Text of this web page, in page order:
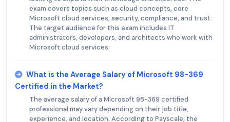
exam covers topics such as cloud concepts, core
Microsoft cloud services, security, compliance, and trust.
The target audience for this exam includes IT
administrators, developers, and architects who work with
Microsoft cloud services.
What is the Average Salary of Microsoft 98-369
Certified in the Market?
The average salary of a Microsoft 98-369 certified
professional may vary depending on their job title,
experience, and location. According to Payscale, the